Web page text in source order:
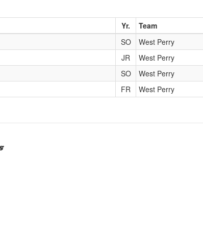
Yr. Team
SO West Perry
JR West Perry
SO West Perry
FR West Perry